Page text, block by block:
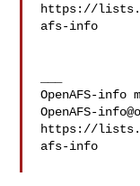
https://
afs-info
OpenAFS-
https://
afs-info